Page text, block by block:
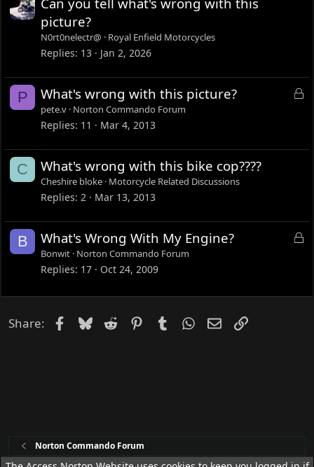
picture?
N0rt0nelectr@ Royal Enfield Motorcycles
Replies 13 Jan 2, 2026
P
L
What's wrong with this picture?
pete.v Norton Commando Forum
Replies 11 Mar 4, 2013
C What's wrong with this bike cop????
Cheshire bloke Motorcycle Related Discussions
Replies 2 Mar 13, 2013
B
L
e
What's Wrong With My Engine?
Bonwit Norton Commando Forum
Replies 17 Oct 24, 2009
Share: Facebook
Bluesky
Reddit PinterestTumblrWhatsApp
EmailLink
Norton Commando Forum